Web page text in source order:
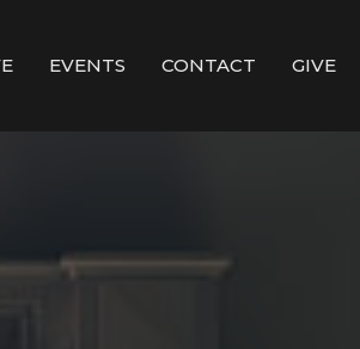
EVENTS CONTACT GIVE